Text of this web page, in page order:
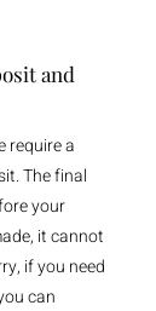
and
require a
The final
your
it cannot
if you need
can